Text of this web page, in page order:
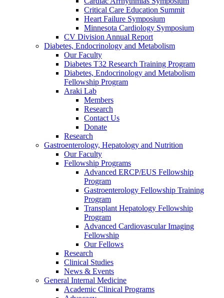
Critical Care Education Summit
Heart Failure Symposium
Minnesota Cardiology Symposium
CV Division Annual Report
Diabetes, Endocrinology and Metabolism
Our Faculty
Diabetes T32 Research Training Program
Diabetes, Endocrinology and Metabolism
Fellowship Program
Araki Lab
Members
Research
Contact Us
Donate
Research
Gastroenterology, Hepatology and Nutrition
Our Faculty
Fellowship Programs
Advanced ERCP/EUS Fellowship
Program
Gastroenterology Fellowship Training
Program
Transplant Hepatology Fellowship
Program
Advanced Cardiovascular Imaging
Fellowship
Our Fellows
Research
Clinical Studies
News & Events
General Internal Medicine
Academic Clinical Programs